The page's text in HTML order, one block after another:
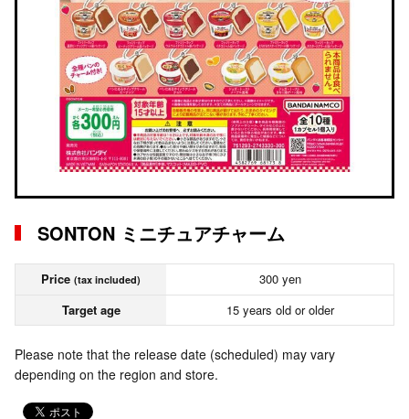
SONTON ミニチュアチャーム
Price (tax included)
300 yen
Target age
15 years old or older
Please note that the release date (scheduled) may vary
depending on the region and store.